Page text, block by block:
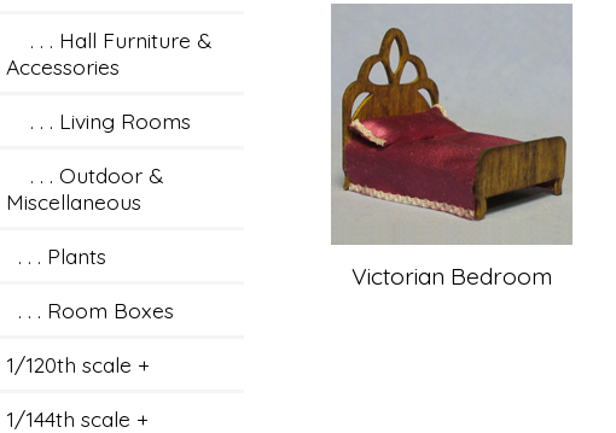
. . . Hall Furniture &
Accessories
. . . Living Rooms
. . . Outdoor &
Miscellaneous
. . . Plants
. . . Room Boxes
1/120th scale +
1/144th scale +
Victorian Bedroom